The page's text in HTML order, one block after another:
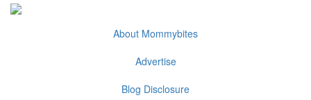
About Mommybites
Advertise
Blog Disclosure